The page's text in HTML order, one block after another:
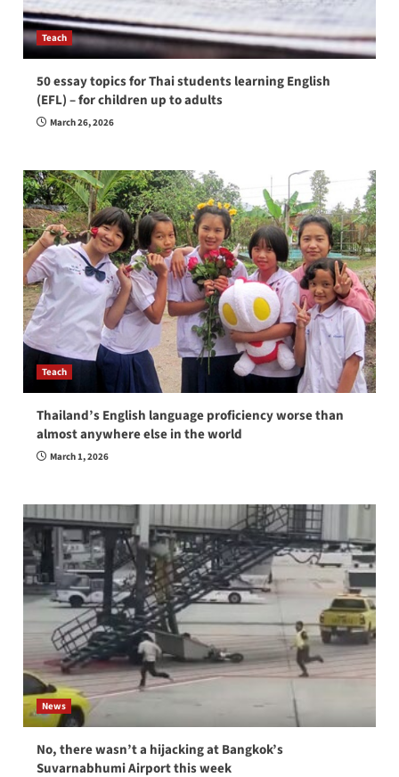
Teach
50 essay topics for Thai students learning English
(EFL) – for children up to adults
March 26, 2026
Teach
Thailand’s English language proficiency worse than
almost anywhere else in the world
March 1, 2026
News
No, there wasn’t a hijacking at Bangkok’s
Suvarnabhumi Airport this week